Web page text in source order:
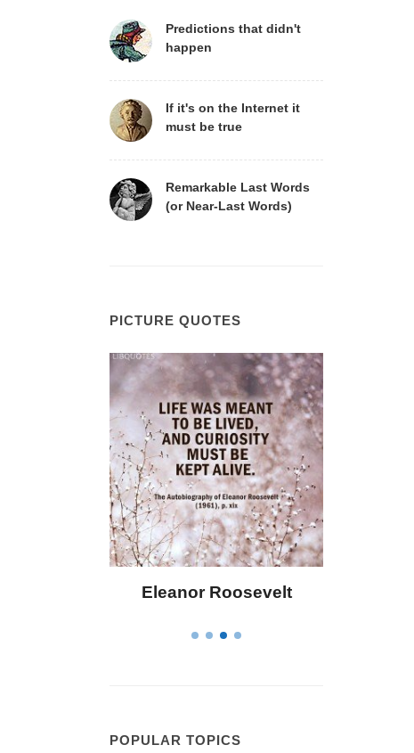
Predictions that didn't
happen
If it's on the Internet it
must be true
Remarkable Last Words
(or Near-Last Words)
PICTURE QUOTES
Eleanor Roosevelt Letitia Elizabeth
POPULAR TOPICS